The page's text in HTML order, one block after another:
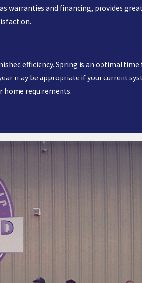
warranties and financing, provides
efficiency. Spring is an optimal
may be appropriate if your current
home requirements.